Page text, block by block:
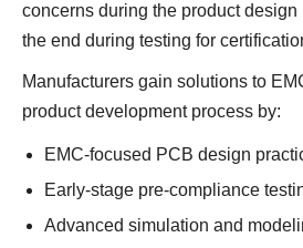
concerns during the product
the end during testing for
Manufacturers gain solutions to
product development process by:
EMC-focused PCB design
Early-stage pre-compliance
Advanced simulation and